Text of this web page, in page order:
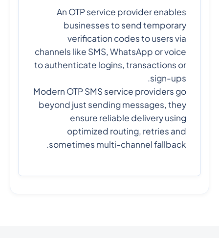
An OTP service provider enables
businesses to send temporary
verification codes to users via
channels like SMS, WhatsApp or voice
to authenticate logins, transactions or
sign-ups.
Modern OTP SMS service providers go
beyond just sending messages, they
ensure reliable delivery using
optimized routing, retries and
sometimes multi-channel fallback.